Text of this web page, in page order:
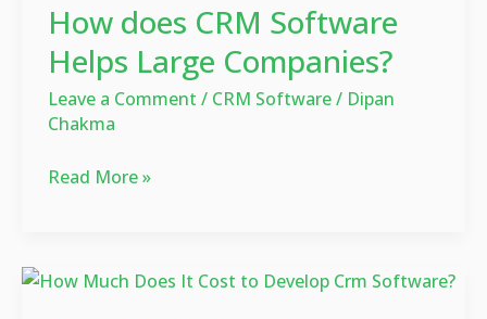
How does CRM Software
Helps Large Companies?
Leave a Comment / CRM Software/ Dipan
Chakma
CRM
Software
Helps
Large
Companies?
Read More »
How